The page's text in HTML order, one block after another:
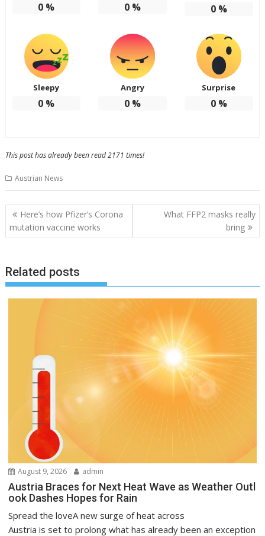
0 % 0 % 0%
Sleepy
0 %
Angry
0 %
Surprise
0%
This post has already been read 2171 times!
Austrian News
Post
navigation
Here’s how Pfizer’s Corona
mutation vaccine works
What FFP2 masks really
bring
Related posts
August 9, 2026 admin
Austria Braces for Next Heat Wave as Weather Outl
ook Dashes Hopes for Rain
Spread the loveA new surge of heat across
Austria is set to prolong what has already been an exception